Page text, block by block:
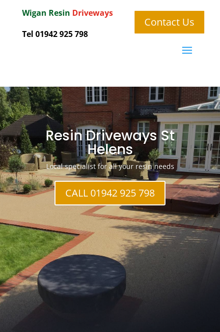
Wigan Resin Driveways
Tel 01942 925 798
Contact Us
Resin Driveways St
Helens
Local specialist for all your resin needs
CALL 01942 925 798